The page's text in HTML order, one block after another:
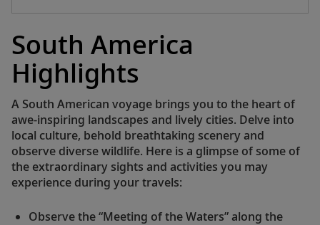
the plant.
South America
Highlights
A South American voyage brings you to the heart of
awe-inspiring landscapes and lively cities. Delve into
local culture, behold breathtaking scenery and
observe diverse wildlife. Here is a glimpse of some of
the extraordinary sights and activities you may
experience during your travels:
Observe the “Meeting of the Waters” along the